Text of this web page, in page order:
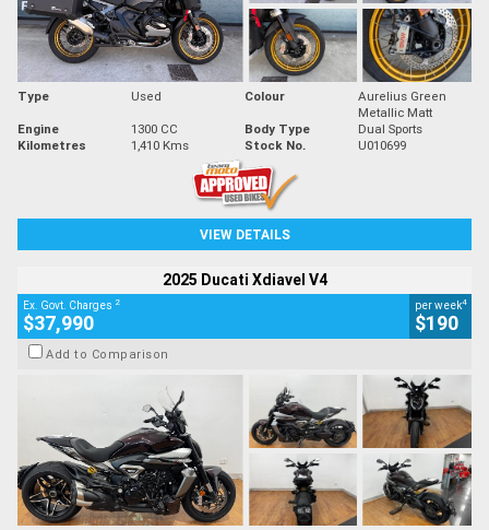
Type Used Colour
Aurelius Green
Metallic Matt
Engine
1300 CC Body Type
Dual Sports
Kilometres
1,410 Kms Stock No. U010699
VIEW DETAILS
2025 Ducati Xdiavel V4
Ex. Govt. Charges 2
$37,990
per week4
$190
Add to Comparison